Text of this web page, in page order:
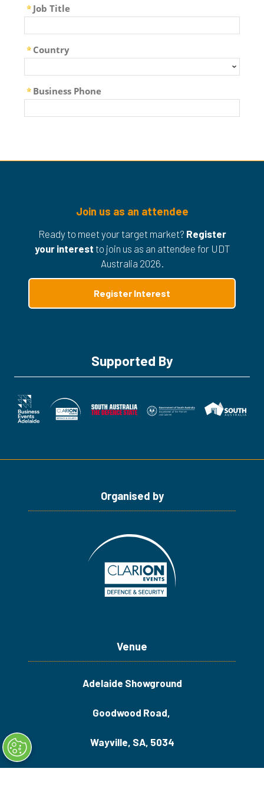
Join us as an attendee
Ready to meet your target market? Register
your interest to join us as an attendee for UDT
Australia 2026.
Register Interest
(opens
tab)
Supported By
Organised by
Venue
Adelaide Showground
Goodwood Road,
Wayville, SA, 5034